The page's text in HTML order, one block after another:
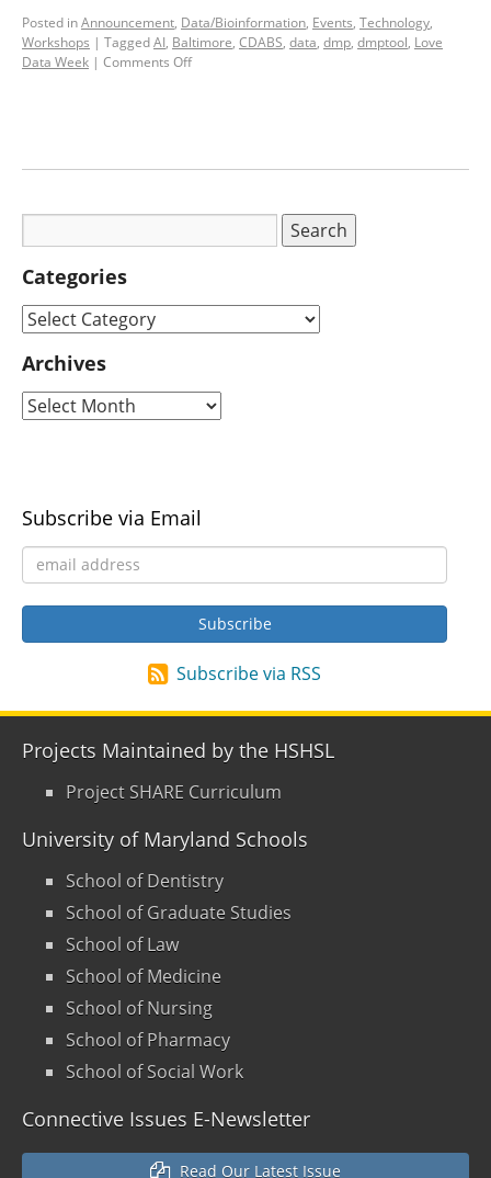
Posted inAnnouncement, Data/Bioinformation, Events, Technology,
Workshops | TaggedAI, Baltimore, CDABS, data, dmp, dmptool, Love
Data Week | Comments Off
Categories
Archives
Subscribe via Email
Subscribe via RSS
Projects Maintained by the HSHSL
Project SHARE Curriculum
University of Maryland Schools
School of Dentistry
School of Graduate Studies
School of Law
School of Medicine
School of Nursing
School of Pharmacy
School of Social Work
Connective Issues E-Newsletter
Read Our Latest Issue